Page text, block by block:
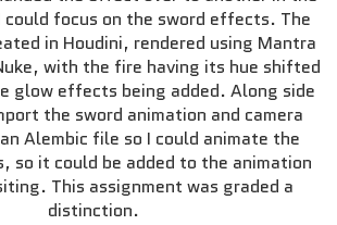
focus on the sword effects. The
in Houdini, rendered using Mantra
with the fire having its hue shifted
glow effects being added. Along side
the sword animation and camera
Alembic file so I could animate the
so it could be added to the animation
This assignment was graded a
distinction.